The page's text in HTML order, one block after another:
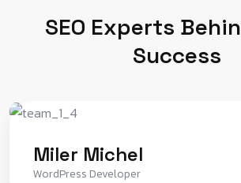
SEO Experts Behin
Success
Miler Michel
WordPress Developer